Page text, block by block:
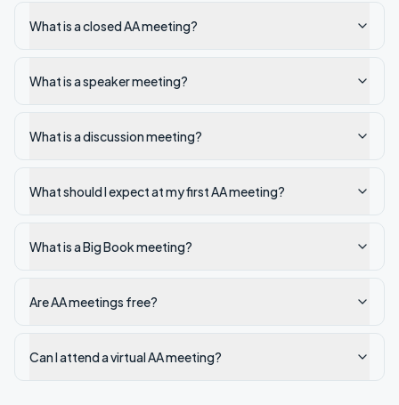
What is a closed AA meeting?
What is a speaker meeting?
What is a discussion meeting?
What should I expect at my first AA meeting?
What is a Big Book meeting?
Are AA meetings free?
Can I attend a virtual AA meeting?